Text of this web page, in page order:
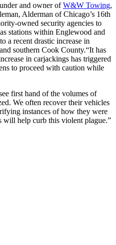
and owner ofW&W Towing,
Alderman of Chicago’s 16th
owned security agencies to
stations within Englewood and
a recent drastic increase in
southern Cook County.“It has
in carjackings has triggered
to proceed with caution while
first hand of the volumes of
We often recover their vehicles
instances of how they were
help curb this violent plague.”